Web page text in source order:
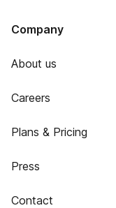
Company
About us
Careers
Plans & Pricing
Press
Contact